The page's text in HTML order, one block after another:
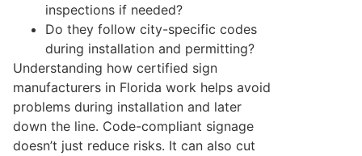
inspections if needed?
Do they follow city-specific codes
during installation and permitting?
Understanding how certified sign
manufacturers in Florida work helps avoid
problems during installation and later
down the line. Code-compliant signage
doesn’t just reduce risks. It can also cut